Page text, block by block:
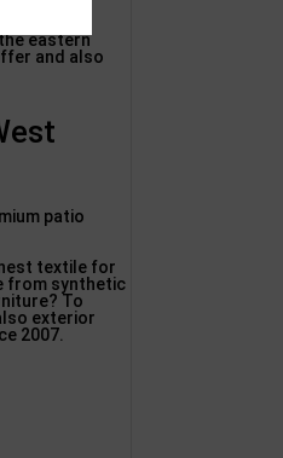
eastern
and also
patio
textile for
from synthetic
To
exterior
2007.